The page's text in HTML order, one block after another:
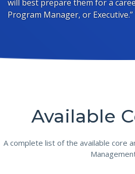
will best prepare them for a
Program Manager, or Executive.”
Available
A complete list of the available core